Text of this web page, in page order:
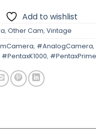
Add to wishlist
, Other Cam, Vintage
, #AnalogCamera,
#PentaxK1000,